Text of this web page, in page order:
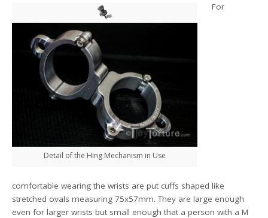
Detail of the Hing Mechanism in Use
For
comfortable wearing the wrists are put cuffs shaped like
stretched ovals measuring 75x57mm. They are large enough
even for larger wrists but small enough that a person with a M